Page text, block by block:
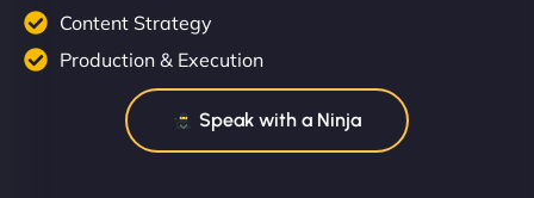
Content Strategy
Production & Execution
Speak with a Ninja